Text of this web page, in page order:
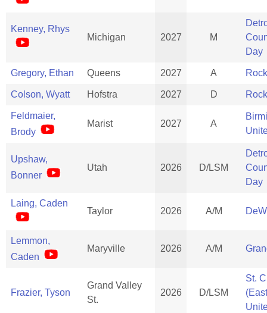
Kenney, Rhys
Michigan
2027 M
Day
Gregory, Ethan Queens 2027 A
Colson, Wyatt Hofstra 2027 D
Feldmaier,
Brody
Marist 2027 A
Upshaw,
Bonner
Utah 2026 D/LSM
Day
Laing, Caden
Taylor 2026 A/M
Lemmon,
Caden
Maryville 2026 A/M
Frazier, Tyson
Grand Valley
St.
2026 D/LSM
St.